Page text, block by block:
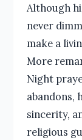
Although
never
make a
More
Night
abandons,
sincerity,
religious